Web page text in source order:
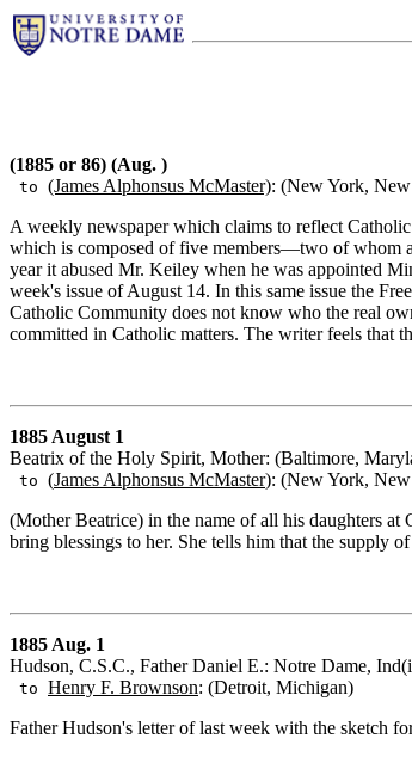
(1885 or 86) (Aug. )
to (James Alphonsus McMaster): (New York,
A weekly newspaper which claims to reflect
which is composed of five members—two of whom
year it abused Mr. Keiley when he was appointed
week's issue of August 14. In this same issue the
Catholic Community does not know who the real
committed in Catholic matters. The writer feels that
1885 August 1
Beatrix of the Holy Spirit, Mother: (Baltimore,
to (James Alphonsus McMaster): (New York,
(Mother Beatrice) in the name of all his daughters
bring blessings to her. She tells him that the supply
1885 Aug. 1
Hudson, C.S.C., Father Daniel E.: Notre Dame,
to Henry F. Brownson: (Detroit, Michigan)
Father Hudson's letter of last week with the sketch